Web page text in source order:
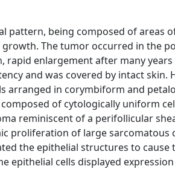
pattern, being composed of areas
The tumor occurred in the
rapid enlargement after many
and was covered by intact skin.
arranged in corymbiform and
of cytologically uniform
reminiscent of a perifollicular
proliferation of large sarcomatous
the epithelial structures to cause
epithelial cells displayed